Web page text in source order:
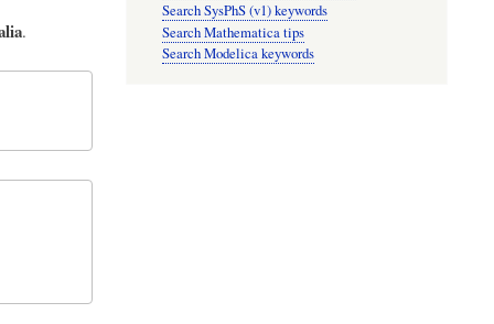
.
Search SysPhS (v1) keywords
Search Mathematica tips
Search Modelica keywords